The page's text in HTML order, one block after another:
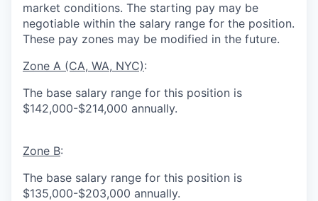
market conditions. The starting pay may be
negotiable within the salary range for the position.
These pay zones may be modified in the future.
Zone A (CA, WA, NYC):
The base salary range for this position is
$142,000-$214,000 annually.
Zone B:
The base salary range for this position is
$135,000-$203,000 annually.